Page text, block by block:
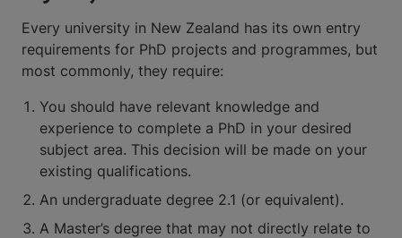
Every university in New Zealand has its own entry
requirements for PhD projects and programmes, but
most commonly, they require:
You should have relevant knowledge and
experience to complete a PhD in your desired
subject area. This decision will be made on your
existing qualifications.
An undergraduate degree 2.1 (or equivalent).
A Master’s degree that may not directly relate to